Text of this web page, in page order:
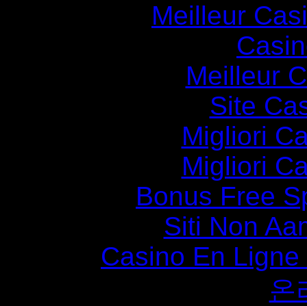
Meilleur
Meilleur
Site
Migliori
Migliori
Bonus Free
Siti Non
Casino En
온